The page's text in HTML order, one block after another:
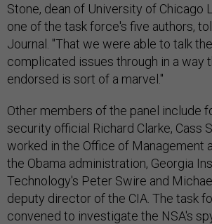
Stone, dean of University of Chicago
one of the task force's five authors,
Journal. "That we were able to talk
complicated issues through in a way
endorsed is sort of a marvel."
Other members of the panel include
security official Richard Clarke, Cass
worked in the Office of Management
the Obama administration, Georgia
Technology's Peter Swire and
deputy director of the CIA. The task
convened to investigate the NSA's